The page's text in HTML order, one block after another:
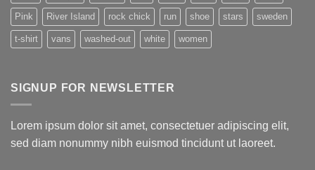
Pink River Island rock chick run shoe stars sweden
t-shirt vans washed-out white women
SIGNUP FOR NEWSLETTER
Lorem ipsum dolor sit amet, consectetuer adipiscing elit,
sed diam nonummy nibh euismod tincidunt ut laoreet.